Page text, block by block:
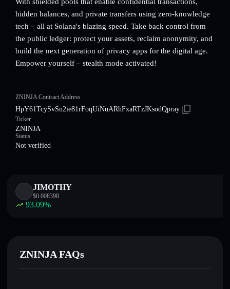
hidden balances, and private transfers using zero-knowledge
tech – all at Solana's blazing speed. Take back control from
the public ledger: protect your assets, reclaim anonymity, and
build the next generation of privacy apps for the digital age.
Empower yourself – stealth mode activated!
ZNINJA Contract Address
HpY61TcySvSn2ie81rFoqUiNuARhFxaRTzJKsodQpray
Ticker
ZNINJA
Status
Not verified
JIMOTHY
$0.008398
93.09%
ZNINJA FAQs